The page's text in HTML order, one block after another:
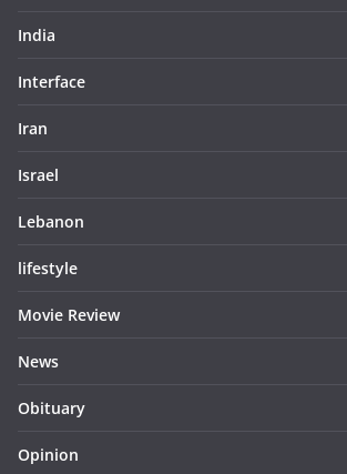
India
Interface
Iran
Israel
Lebanon
lifestyle
Movie Review
News
Obituary
Opinion